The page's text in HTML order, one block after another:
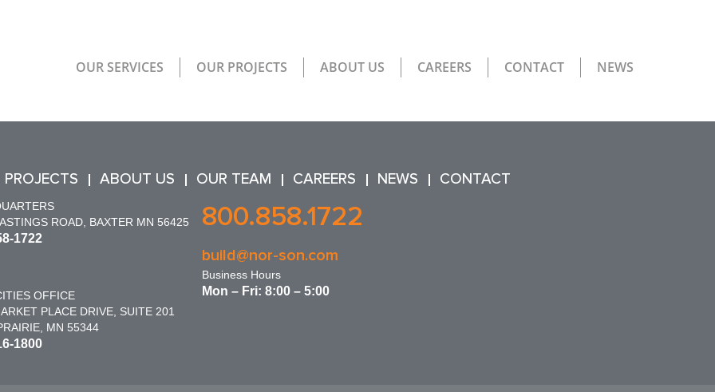
OUR SERVICES OUR PROJECTS ABOUT US CAREERS CONTACT NEWS
PROJECTS ABOUT US OUR TEAM CAREERS NEWS CONTACT
ROAD, BAXTER MN 56425
1722
OFFICE
PLACE DRIVE, SUITE 201
MN 55344
1800
800.858.1722
build@nor-son.com
Business Hours
Mon – Fri: 8:00 – 5:00